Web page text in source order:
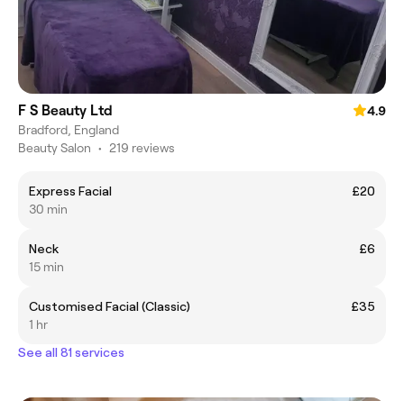
F S Beauty Ltd
4.9
Bradford, England
Beauty Salon • 219 reviews
Express Facial
£20
30 min
Neck
£6
15 min
Customised Facial (Classic)
£35
1 hr
See all 81 services